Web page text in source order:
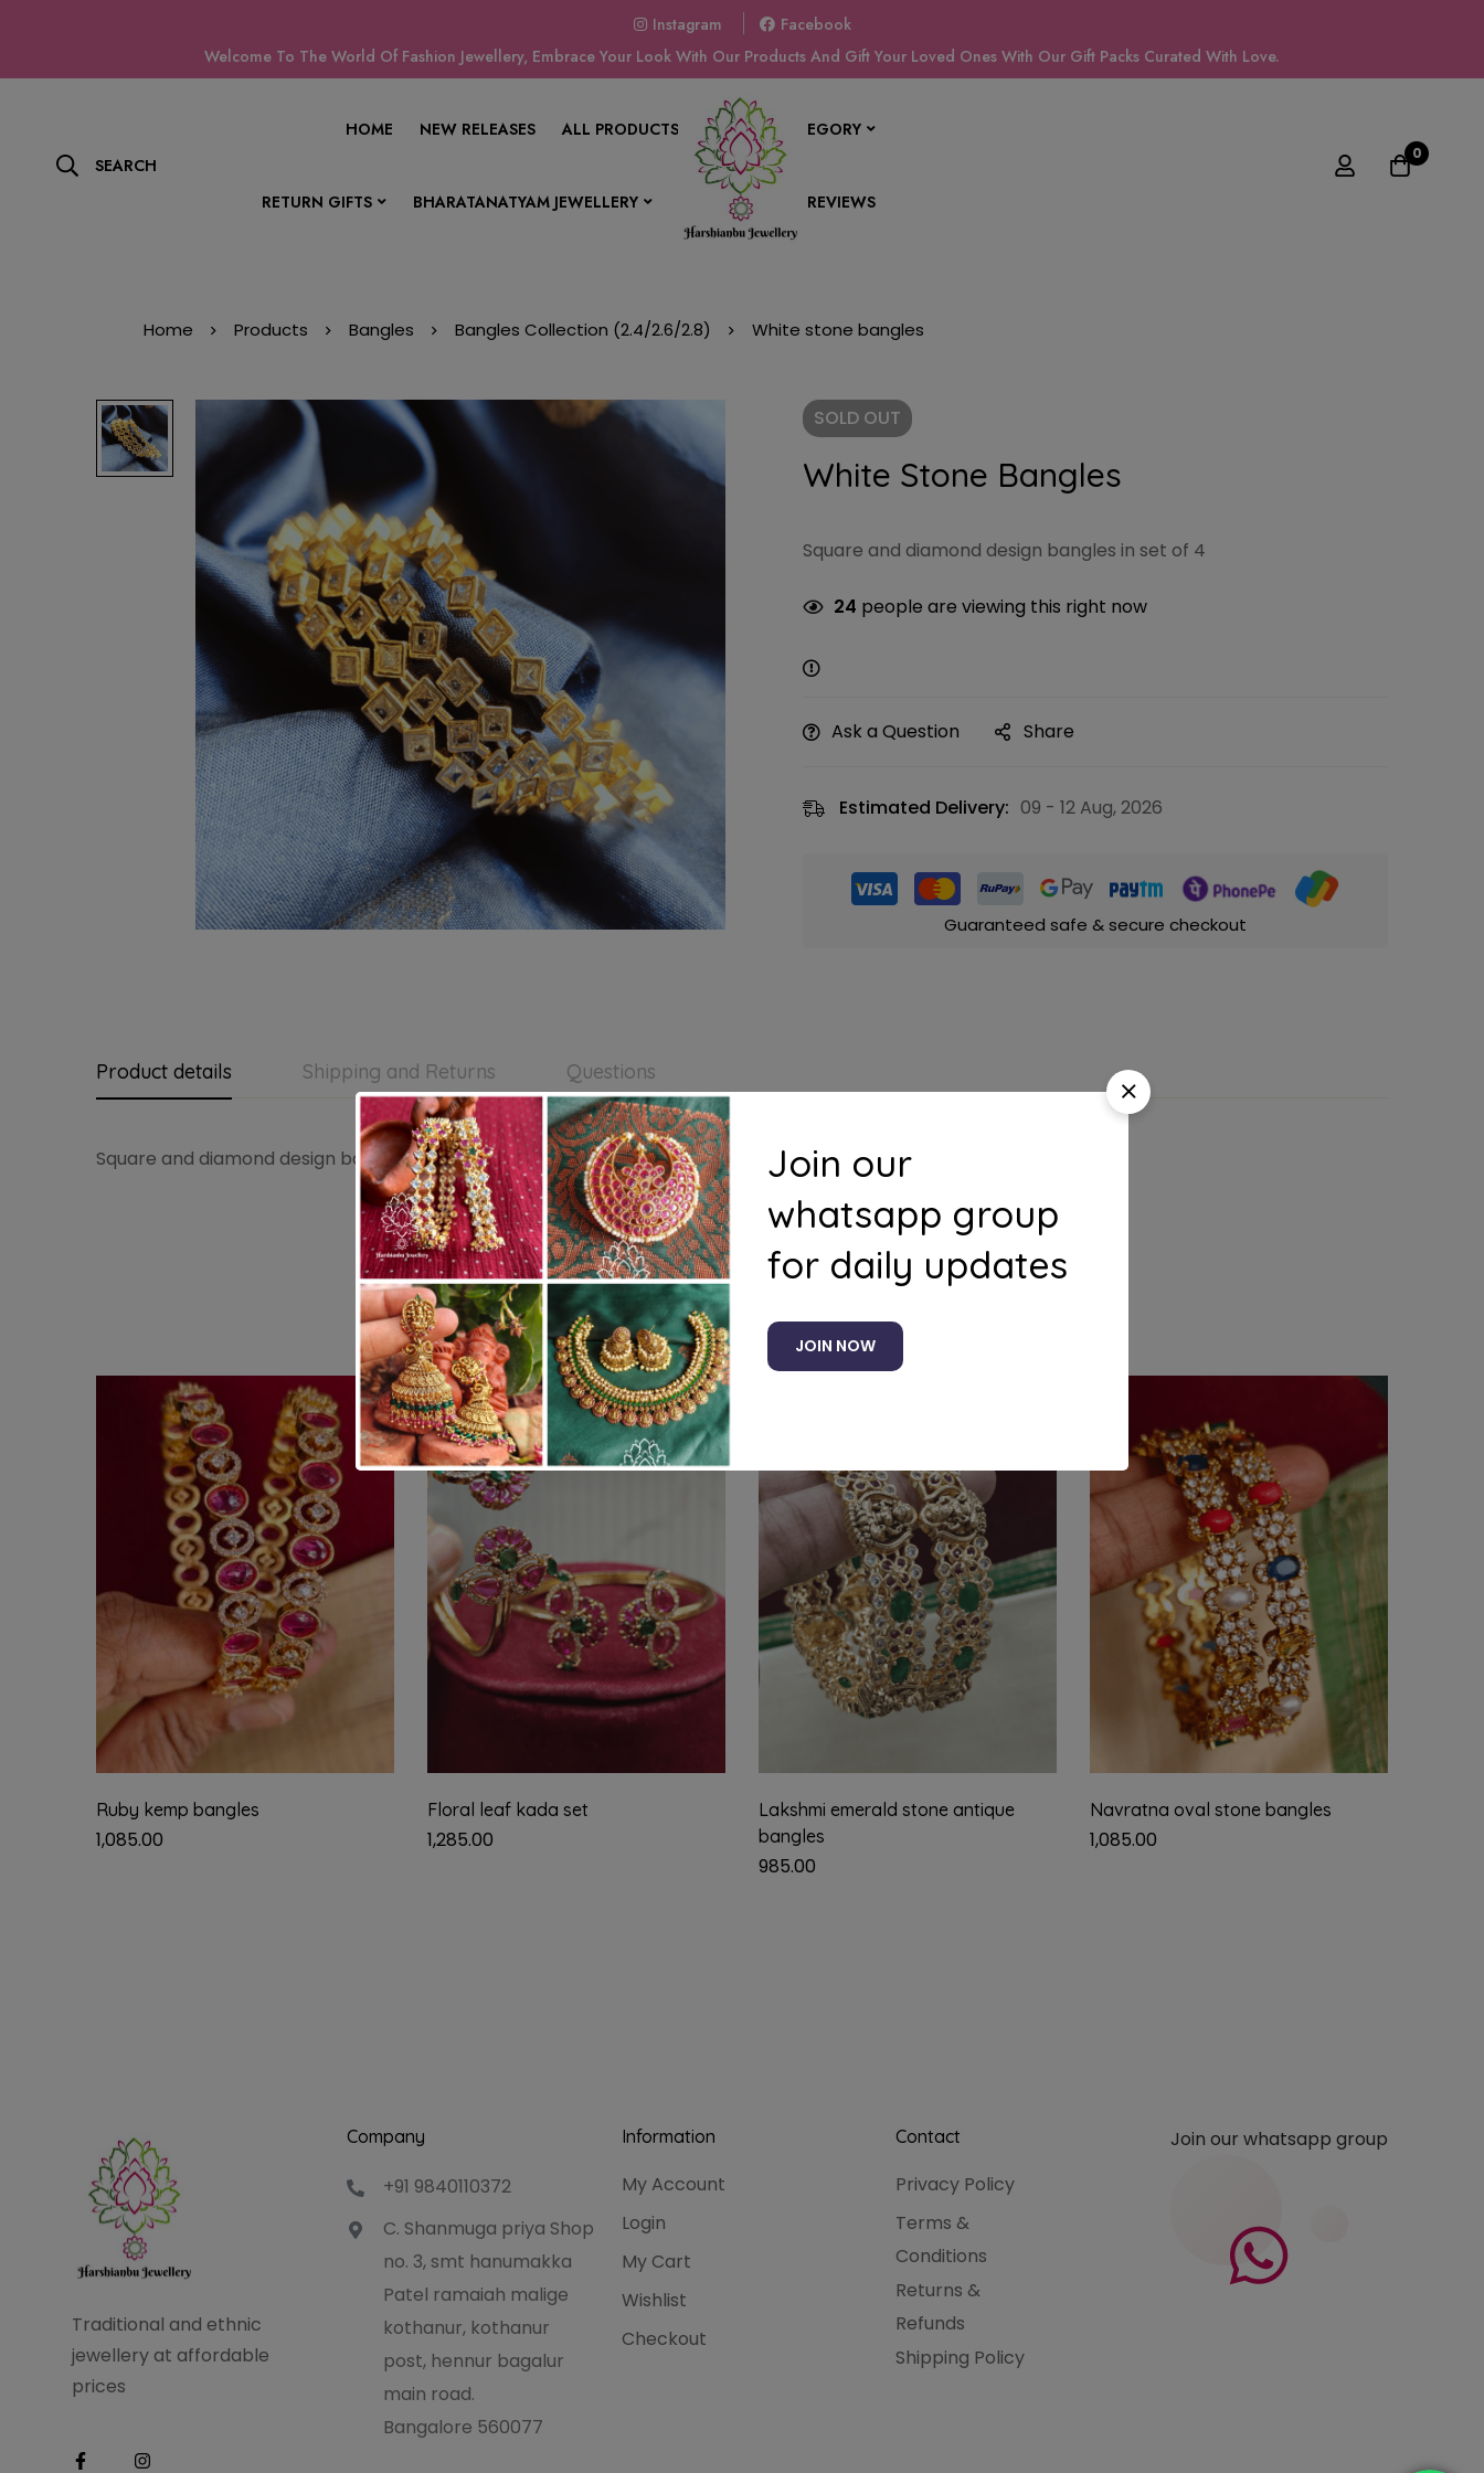
Instagram
Facebook
Welcome To The World Of Fashion Jewellery, Embrace Your Look With Our Products And Gift Your Loved Ones With Our Gift Packs Curated With Love.
SEARCH
HOME NEW RELEASES ALL PRODUCTS SHOP BY CATEGORY
RETURN GIFTS BHARATANATYAM JEWELLERY CONTACT US REVIEWS
0
Home Products Bangles Bangles Collection (2.4/2.6/2.8) White stone bangles
SOLD OUT
White Stone Bangles
Square and diamond design bangles in set of 4
24 people are viewing this right now
Ask a Question Share
Estimated Delivery: 09 - 12 Aug, 2026
Guaranteed safe & secure checkout
Product details Shipping and Returns Questions
Square and diamond design bangles in set of 4
Related products
Ruby kemp bangles
1,085.00
Floral leaf kada set
1,285.00
Lakshmi emerald stone antique
bangles
985.00
Navratna oval stone bangles
1,085.00
Traditional and ethnic
jewellery at affordable
prices
Company
+91 9840110372
C. Shanmuga priya Shop
no. 3, smt hanumakka
Patel ramaiah malige
kothanur, kothanur
post, hennur bagalur
main road.
Bangalore 560077
Information
My Account
Login
My Cart
Wishlist
Checkout
Contact
Privacy Policy
Terms &
Conditions
Returns &
Refunds
Shipping Policy
Join our whatsapp group
Join our
whatsapp group
for daily updates
JOIN NOW